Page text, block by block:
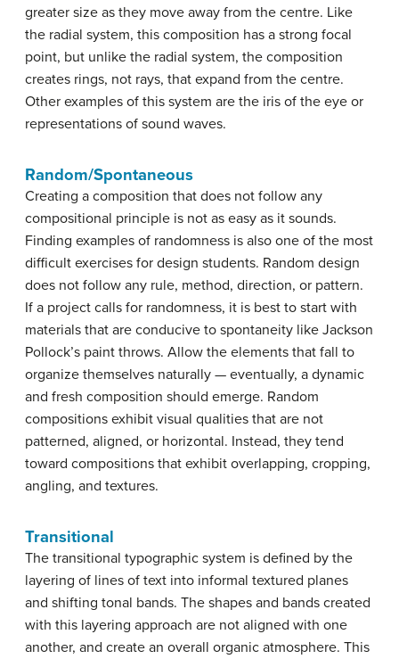
greater size as they move away from the centre. Like
the radial system, this composition has a strong focal
point, but unlike the radial system, the composition
creates rings, not rays, that expand from the centre.
Other examples of this system are the iris of the eye or
representations of sound waves.
Random/Spontaneous
Creating a composition that does not follow any
compositional principle is not as easy as it sounds.
Finding examples of randomness is also one of the most
difficult exercises for design students. Random design
does not follow any rule, method, direction, or pattern.
If a project calls for randomness, it is best to start with
materials that are conducive to spontaneity like Jackson
Pollock’s paint throws. Allow the elements that fall to
organize themselves naturally — eventually, a dynamic
and fresh composition should emerge. Random
compositions exhibit visual qualities that are not
patterned, aligned, or horizontal. Instead, they tend
toward compositions that exhibit overlapping, cropping,
angling, and textures.
Transitional
The transitional typographic system is defined by the
layering of lines of text into informal textured planes
and shifting tonal bands. The shapes and bands created
with this layering approach are not aligned with one
another, and create an overall organic atmosphere. This